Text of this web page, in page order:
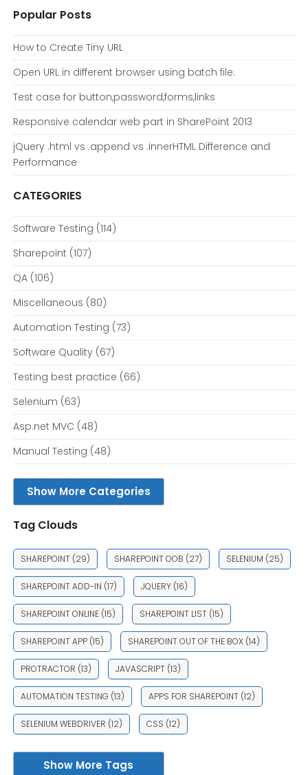
Popular Posts
How to Create Tiny URL
Open URL in different browser using batch file.
Test case for button,password,forms,links
Responsive calendar web part in SharePoint 2013
jQuery .html vs .append vs .innerHTML Difference and
Performance
CATEGORIES
Software Testing (114)
Sharepoint (107)
QA(106)
Miscellaneous (80)
Automation Testing (73)
Software Quality(67)
Testing best practice (66)
Selenium (63)
Asp.net MVC (48)
Manual Testing (48)
Show More Categories
Tag Clouds
SHAREPOINT(29) SHAREPOINT OOB (27) SELENIUM (25)
SHAREPOINT ADD-IN (17) JQUERY(16)
SHAREPOINT ONLINE(15) SHAREPOINT LIST(15)
SHAREPOINT APP(15) SHAREPOINT OUT OF THE BOX(14)
PROTRACTOR (13) JAVASCRIPT(13)
AUTOMATION TESTING (13) APPS FOR SHAREPOINT(12)
SELENIUM WEBDRIVER (12) CSS (12)
Show More Tags